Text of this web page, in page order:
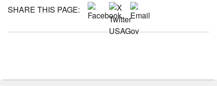
SHARE THIS PAGE: